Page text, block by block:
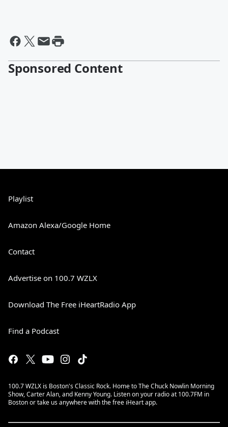
Sponsored Content
Playlist
Amazon Alexa/Google Home
Contact
Advertise on 100.7 WZLX
Download The Free iHeartRadio App
Find a Podcast
100.7 WZLX is Boston's Classic Rock. Home to The Chuck Nowlin Morning
Show, Carter Alan, and Kenny Young. Listen on your radio at 100.7FM in
Boston or take us anywhere with the free iHeart app.